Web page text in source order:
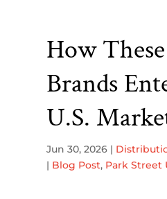
How
Brands
U.S.
Jun 30, 2026 |
| Blog Post, Park Street